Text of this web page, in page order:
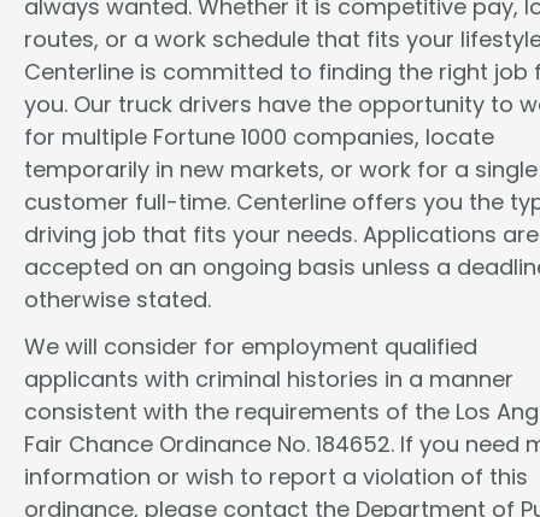
always wanted. Whether it is competitive pay,
routes, or a work schedule that fits your
Centerline is committed to finding the right job
you. Our truck drivers have the opportunity to
for multiple Fortune 1000 companies, locate
temporarily in new markets, or work for a single
customer full-time. Centerline offers you the
driving job that fits your needs. Applications are
accepted on an ongoing basis unless a
otherwise stated.
We will consider for employment qualified
applicants with criminal histories in a manner
consistent with the requirements of the Los
Fair Chance Ordinance No. 184652. If you need
information or wish to report a violation of this
ordinance, please contact the Department of